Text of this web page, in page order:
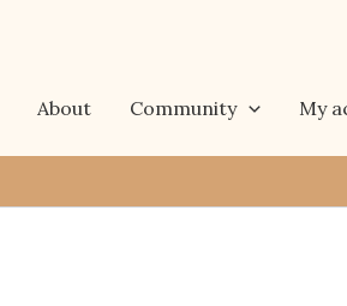
About Community My